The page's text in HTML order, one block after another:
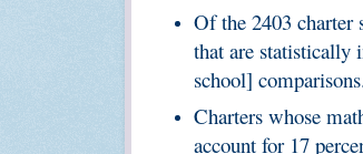
Of the 2403 charter
that are statistically
school]
Charters whose
account for 17